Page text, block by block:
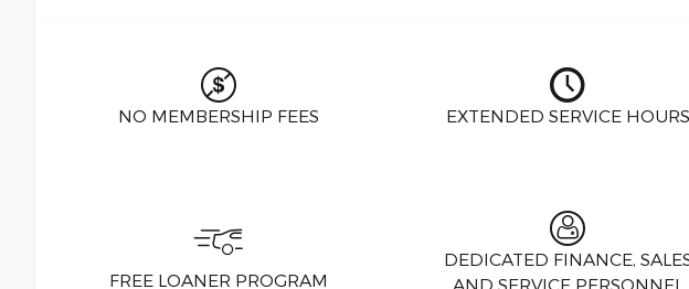
NO MEMBERSHIP FEES
FREE LOANER PROGRAM
EXTENDED SERVICE HOURS
DEDICATED FINANCE,
AND SERVICE PERSONNEL